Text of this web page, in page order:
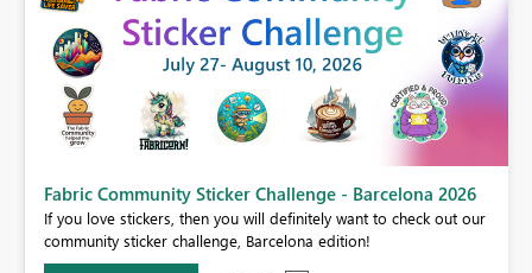
Fabric Community Sticker Challenge - Barcelona 2026
If you love stickers, then you will definitely want to check out our
community sticker challenge, Barcelona edition!